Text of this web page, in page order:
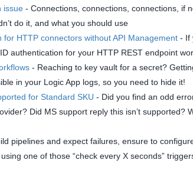
issue - Connections, connections, connections, if
do it, and what you should use
for HTTP connectors without API Management - If
authentication for your HTTP REST endpoint
- Reaching to key vault for a secret?
in your Logic App logs, so you need to hide it!
for Standard SKU - Did you find an odd
Did MS support reply this isn’t supported?
pipelines and expect failures, ensure to
one of those “check every X seconds”